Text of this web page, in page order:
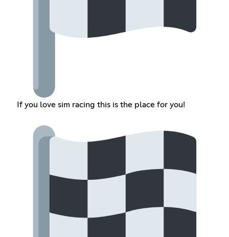
If you love sim racing this is the place for you!